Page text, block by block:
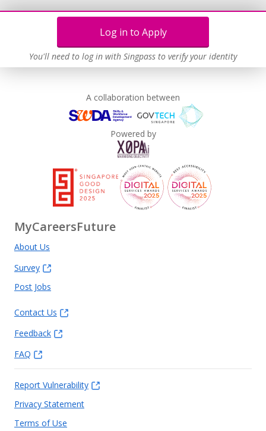
Log in to Apply
You'll need to log in with Singpass to verify your identity
A collaboration between
Powered by
MyCareersFuture
About Us
Survey
Post Jobs
Contact Us
Feedback
FAQ
Report Vulnerability
Privacy Statement
Terms of Use